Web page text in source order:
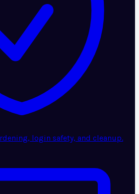
login safety, and cleanup.